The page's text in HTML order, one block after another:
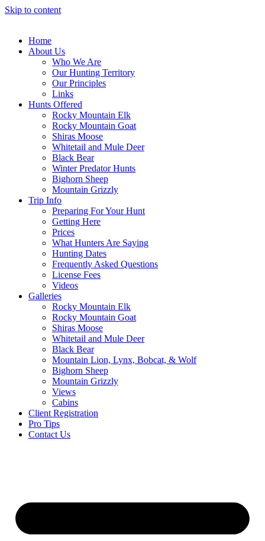
Skip to content
Home
About Us
Who We Are
Our Hunting Territory
Our Principles
Links
Hunts Offered
Rocky Mountain Elk
Rocky Mountain Goat
Shiras Moose
Whitetail and Mule Deer
Black Bear
Winter Predator Hunts
Bighorn Sheep
Mountain Grizzly
Trip Info
Preparing For Your Hunt
Getting Here
Prices
What Hunters Are Saying
Hunting Dates
Frequently Asked Questions
License Fees
Videos
Galleries
Rocky Mountain Elk
Rocky Mountain Goat
Shiras Moose
Whitetail and Mule Deer
Black Bear
Mountain Lion, Lynx, Bobcat, & Wolf
Bighorn Sheep
Mountain Grizzly
Views
Cabins
Client Registration
Pro Tips
Contact Us